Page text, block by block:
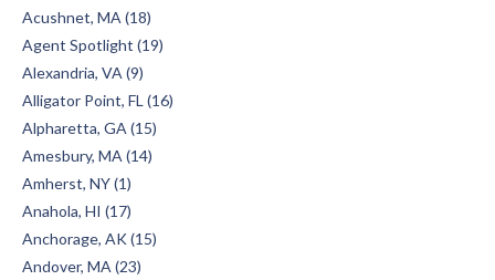
Acushnet, MA (18)
Agent Spotlight (19)
Alexandria, VA (9)
Alligator Point, FL (16)
Alpharetta, GA (15)
Amesbury, MA (14)
Amherst, NY (1)
Anahola, HI (17)
Anchorage, AK (15)
Andover, MA (23)